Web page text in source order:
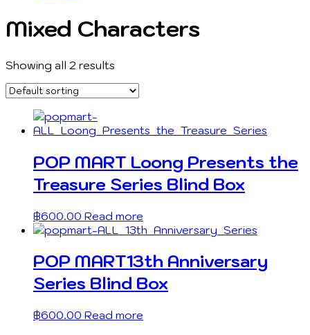
Mixed Characters
Showing all 2 results
POP MART Loong Presents the
Treasure Series Blind Box
฿600.00 Read more
POP MART13th Anniversary
Series Blind Box
฿600.00 Read more